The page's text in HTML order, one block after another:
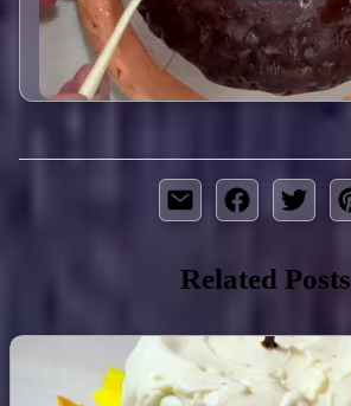
Related Posts